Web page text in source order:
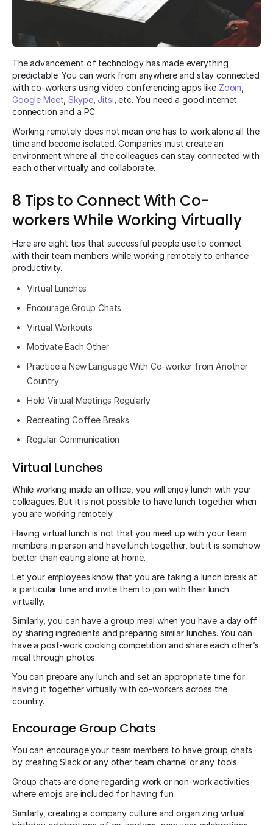
The advancement of technology has made everything
predictable. You can work from anywhere and stay connected
with co-workers using video conferencing apps like Zoom
Google Meet ,Skype,Jitsi , etc. You need a good internet
connection and a PC.
Working remotely does not mean one has to work alone all the
time and become isolated. Companies must create an
environment where all the colleagues can stay connected with
each other virtually and collaborate.
8 Tips to Connect With Co-
workers While Working Virtually
Here are eight tips that successful people use to connect
with their team members while working remotely to enhance
productivity.
Virtual Lunches
Encourage Group Chats
Virtual Workouts
Motivate Each Other
Practice a New Language With Co-worker from Another
Country
Hold Virtual Meetings Regularly
Recreating Coffee Breaks
Regular Communication
Virtual Lunches
While working inside an office, you will enjoy lunch with your
colleagues. But it is not possible to have lunch together when
you are working remotely.
Having virtual lunch is not that you meet up with your team
members in person and have lunch together, but it is somehow
better than eating alone at home.
Let your employees know that you are taking a lunch break at
a particular time and invite them to join with their lunch
virtually.
Similarly, you can have a group meal when you have a day off
by sharing ingredients and preparing similar lunches. You can
have a post-work cooking competition and share each other’s
meal through photos.
You can prepare any lunch and set an appropriate time for
having it together virtually with co-workers across the
country.
Encourage Group Chats
You can encourage your team members to have group chats
by creating Slack or any other team channel or any tools.
Group chats are done regarding work or non-work activities
where emojis are included for having fun.
Similarly, creating a company culture and organizing virtual